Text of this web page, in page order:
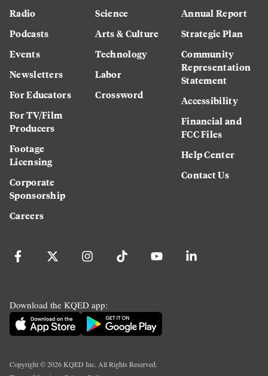
Radio
Podcasts
Events
Newsletters
For Educators
For TV/Film
Producers
Footage
Licensing
Corporate
Sponsorship
Careers
Science
Arts & Culture
Technology
Labor
Crossword
Annual Report
Strategic Plan
Community
Representation
Statement
Accessibility
Financial and
FCC Files
Help Center
Contact Us
Download the KQED app:
Copyright ©2026KQED Inc. All Rights Reserved.